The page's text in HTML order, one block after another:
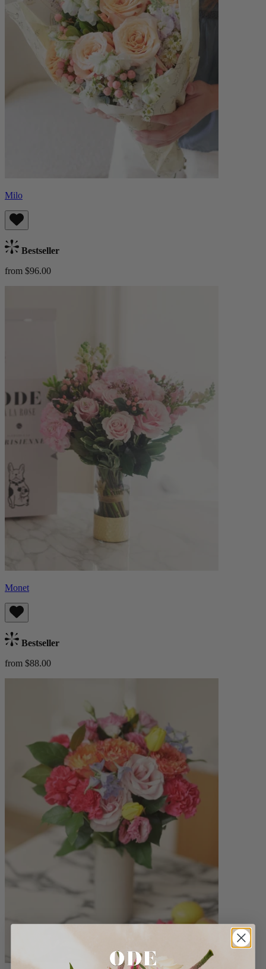
Milo
Bestseller
from $96.00
Monet
Bestseller
from $88.00